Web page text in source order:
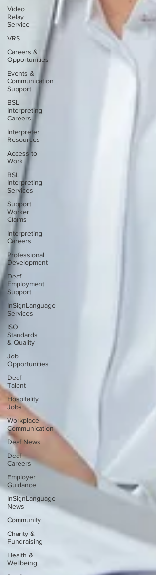
Video
Relay
Service
VRS
Careers &
Opportunities
Events &
Communication
Support
BSL
Interpreting
Careers
Interpreter
Resources
Access to
Work
BSL
Interpreting
Services
Support
Worker
Claims
Interpreting
Careers
Professional
Development
Deaf
Employment
Support
InSignLanguage
Services
ISO
Standards
& Quality
Job
Opportunities
Deaf
Talent
Hospitality
Jobs
Workplace
Communication
Deaf News
Deaf
Careers
Employer
Guidance
InSignLanguage
News
Community
Charity &
Fundraising
Health &
Wellbeing